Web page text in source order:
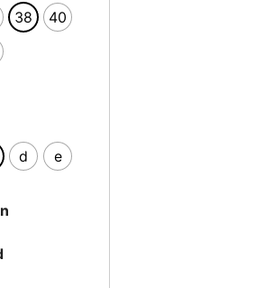
38
40
d e